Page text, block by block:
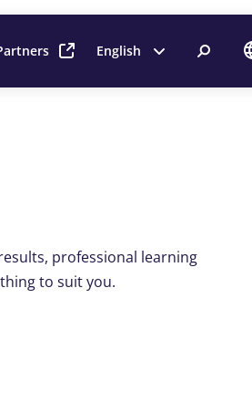
English
professional learning
to suit you.